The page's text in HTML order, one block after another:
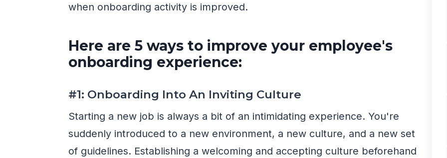
when onboarding activity is improved.
Here are 5 ways to improve your employee's
onboarding experience:
#1: Onboarding Into An Inviting Culture
Starting a new job is always a bit of an intimidating experience. You're
suddenly introduced to a new environment, a new culture, and a new set
of guidelines. Establishing a welcoming and accepting culture beforehand